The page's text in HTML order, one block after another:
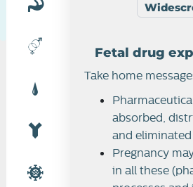
Fetal drug
Take home
absorbed,
and
Pregnancy
in all these